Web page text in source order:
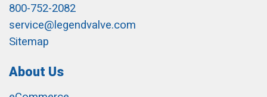
800-752-2082
service@legendvalve.com
Sitemap
About Us